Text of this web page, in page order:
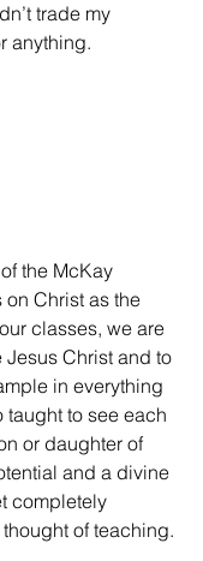
trade my
anything.
the McKay
Christ as the
classes, we are
Christ and to
in everything
taught to see each
or daughter of
and a divine
completely
of teaching.